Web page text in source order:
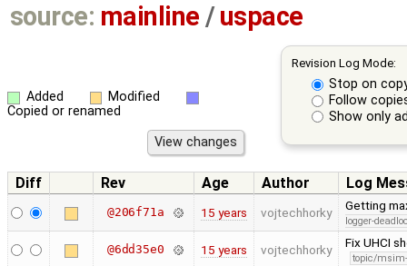
source: mainline / uspace
Revision Log Mode:
Stop on
Follow
Show only
Added
Modified
Copied or renamed
Diff Rev Age Author Log
@206f71a 15 years vojtechhorky Getting
logger-
@6dd35e0 15 years vojtechhorky Fix UHCI
topic/